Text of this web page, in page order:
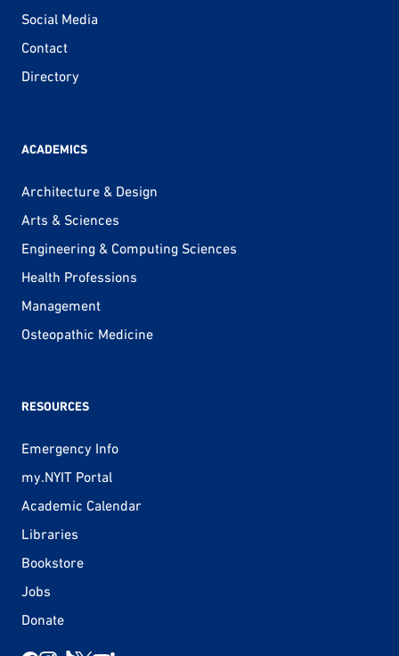
Social Media
Contact
Directory
ACADEMICS
Architecture & Design
Arts & Sciences
Engineering & Computing Sciences
Health Professions
Management
Osteopathic Medicine
RESOURCES
Emergency Info
my.NYIT Portal
Academic Calendar
Libraries
Bookstore
Jobs
Donate